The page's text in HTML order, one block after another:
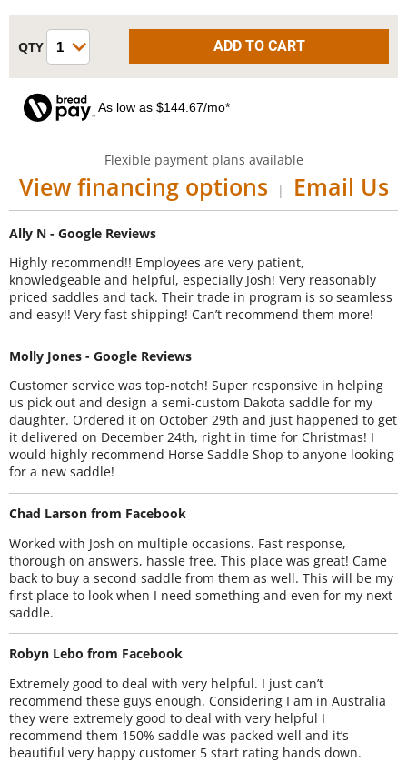
As low as $144.67/mo*
Flexible payment plans available
View financing options | Email Us
Ally N - Google Reviews
Highly recommend!! Employees are very patient,
knowledgeable and helpful, especially Josh! Very reasonably
priced saddles and tack. Their trade in program is so seamless
and easy!! Very fast shipping! Can’t recommend them more!
Molly Jones - Google Reviews
Customer service was top-notch! Super responsive in helping
us pick out and design a semi-custom Dakota saddle for my
daughter. Ordered it on October 29th and just happened to get
it delivered on December 24th, right in time for Christmas! I
would highly recommend Horse Saddle Shop to anyone looking
for a new saddle!
Chad Larson from Facebook
Worked with Josh on multiple occasions. Fast response,
thorough on answers, hassle free. This place was great! Came
back to buy a second saddle from them as well. This will be my
first place to look when I need something and even for my next
saddle.
Robyn Lebo from Facebook
Extremely good to deal with very helpful. I just can’t
recommend these guys enough. Considering I am in Australia
they were extremely good to deal with very helpful I
recommend them 150% saddle was packed well and it’s
beautiful very happy customer 5 start rating hands down.